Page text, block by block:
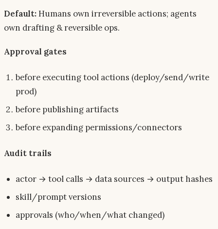
Default:Humans own irreversible actions; agents
own drafting & reversible ops.
Approval gates
before executing tool actions (deploy/send/write
prod)
before publishing artifacts
before expanding permissions/connectors
Audit trails
actor → tool calls → data sources → output hashes
skill/prompt versions
approvals (who/when/what changed)